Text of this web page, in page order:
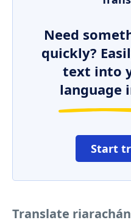
Need
quickly?
text into
language
Start
Translate